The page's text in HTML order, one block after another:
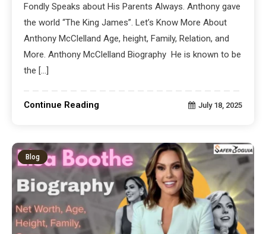
Fondly Speaks about His Parents Always. Anthony gave
the world “The King James”. Let’s Know More About
Anthony McClelland Age, height, Family, Relation, and
More. Anthony McClelland Biography He is known to be
the […]
Continue Reading July 18, 2025
Blog